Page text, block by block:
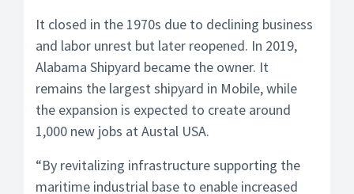
It closed in the 1970s due to declining business
and labor unrest but later reopened. In 2019,
Alabama Shipyard became the owner. It
remains the largest shipyard in Mobile, while
the expansion is expected to create around
1,000 new jobs at Austal USA.
“By revitalizing infrastructure supporting the
maritime industrial base to enable increased